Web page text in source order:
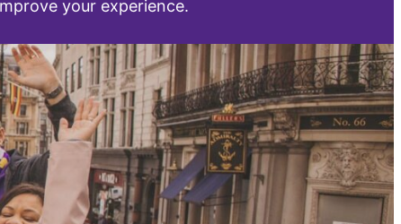
your experience.